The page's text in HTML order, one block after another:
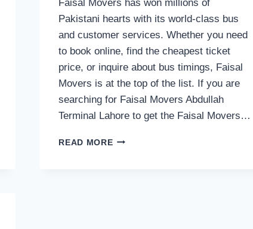
Faisal Movers has won millions of
Pakistani hearts with its world-class bus
and customer services. Whether you need
to book online, find the cheapest ticket
price, or inquire about bus timings, Faisal
Movers is at the top of the list. If you are
searching for Faisal Movers Abdullah
Terminal Lahore to get the Faisal Movers…
READ MOREFAISAL